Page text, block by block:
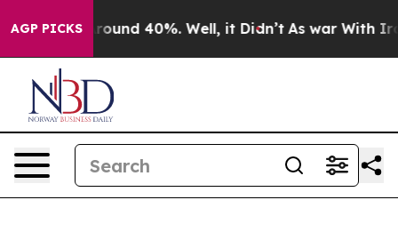
AGP PICKS
a Floor Around 40%. Well, it Didn’t As war With